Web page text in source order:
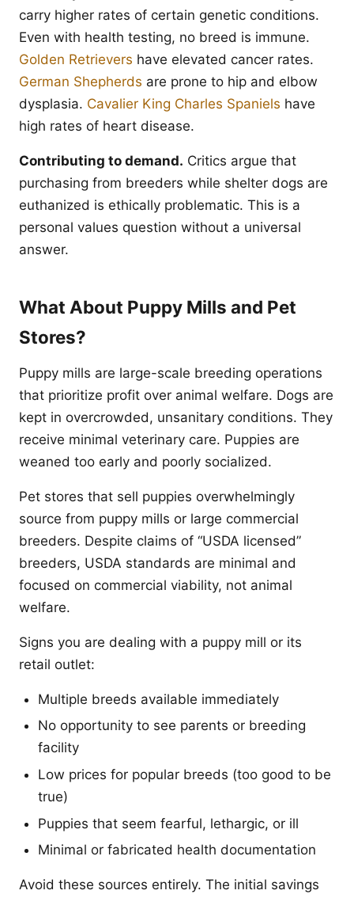
carry higher rates of certain genetic conditions.
Even with health testing, no breed is immune.
Golden Retrievers have elevated cancer rates.
German Shepherds are prone to hip and elbow
dysplasia. Cavalier King Charles Spaniels have
high rates of heart disease.
Contributing to demand. Critics argue that
purchasing from breeders while shelter dogs are
euthanized is ethically problematic. This is a
personal values question without a universal
answer.
What About Puppy Mills and Pet
Stores?
Puppy mills are large-scale breeding operations
that prioritize profit over animal welfare. Dogs are
kept in overcrowded, unsanitary conditions. They
receive minimal veterinary care. Puppies are
weaned too early and poorly socialized.
Pet stores that sell puppies overwhelmingly
source from puppy mills or large commercial
breeders. Despite claims of “USDA licensed”
breeders, USDA standards are minimal and
focused on commercial viability, not animal
welfare.
Signs you are dealing with a puppy mill or its
retail outlet:
Multiple breeds available immediately
No opportunity to see parents or breeding
facility
Low prices for popular breeds (too good to be
true)
Puppies that seem fearful, lethargic, or ill
Minimal or fabricated health documentation
Avoid these sources entirely. The initial savings